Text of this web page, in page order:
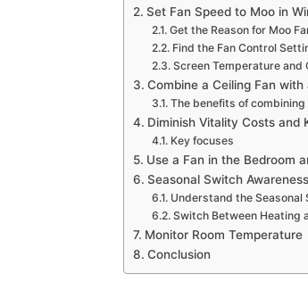
Set Fan Speed to Moo in
Get the Reason for Moo
Find the Fan Control
Screen Temperature and
Combine a Ceiling Fan
The benefits of combining
Diminish Vitality Costs and
Key focuses
Use a Fan in the Bedroom
Seasonal Switch Awareness
Understand the Seasonal
Switch Between Heating
Monitor Room Temperature
Conclusion